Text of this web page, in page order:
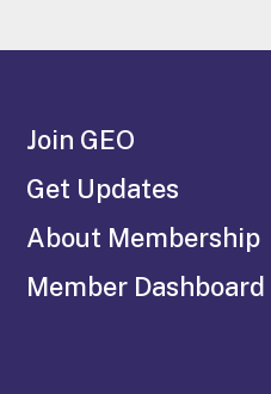
Join GEO
Get Updates
About Membership
Member Dashboard